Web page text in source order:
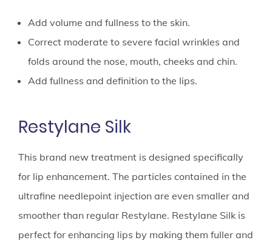
Add volume and fullness to the skin.
Correct moderate to severe facial wrinkles and
folds around the nose, mouth, cheeks and chin.
Add fullness and definition to the lips.
Restylane Silk
This brand new treatment is designed specifically
for lip enhancement. The particles contained in the
ultrafine needlepoint injection are even smaller and
smoother than regular Restylane. Restylane Silk is
perfect for enhancing lips by making them fuller and